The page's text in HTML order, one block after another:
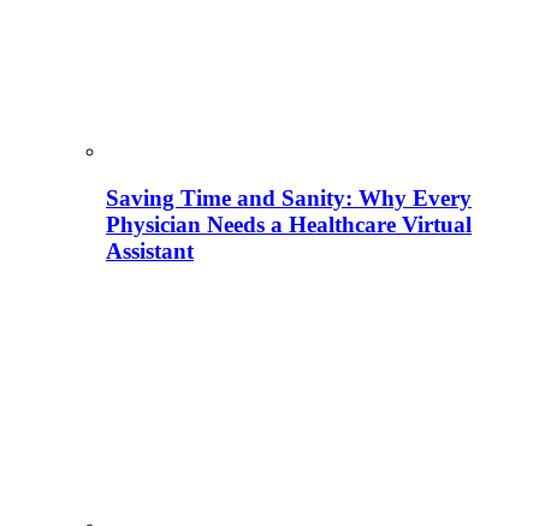
Saving Time and Sanity: Why Every
Physician Needs a Healthcare Virtual
Assistant